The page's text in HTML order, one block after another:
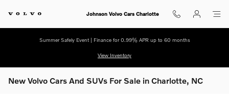
Johnson Volvo Cars Charlotte
Summer Safely Event | Finance for 0.99% APR up to 60 months
View Inventory
New Volvo Cars And SUVs For Sale in Charlotte, NC